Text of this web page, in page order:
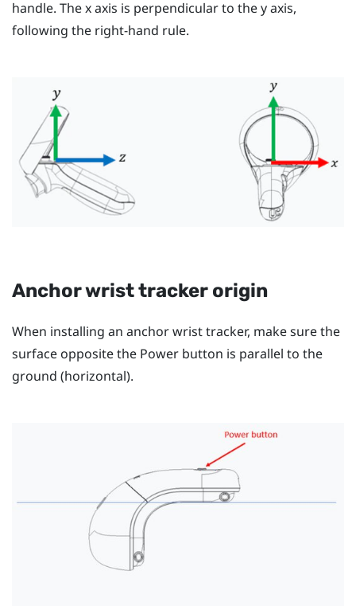
handle. Thexaxis is perpendicular to theyaxis,
following the right-hand rule.
Anchor wrist tracker origin
When installing an anchor wrist tracker, make sure the
surface opposite the Power button is parallel to the
ground (horizontal).